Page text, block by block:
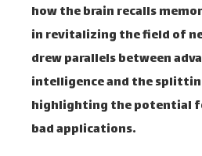
how the brain recalls
in revitalizing the field of
drew parallels between
intelligence and the
highlighting the potential
bad applications.